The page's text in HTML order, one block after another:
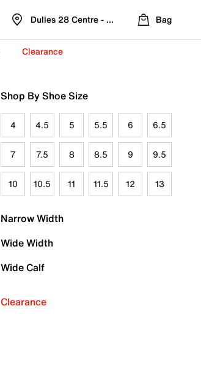
Dulles 28 Centre - Refreshed Location
Bag
Clearance
Shop By Shoe Size
4 4.5 5 5.5 6 6.5
7 7.5 8 8.5 9 9.5
10 10.5 11 11.5 12 13
Narrow Width
Wide Width
Wide Calf
Clearance